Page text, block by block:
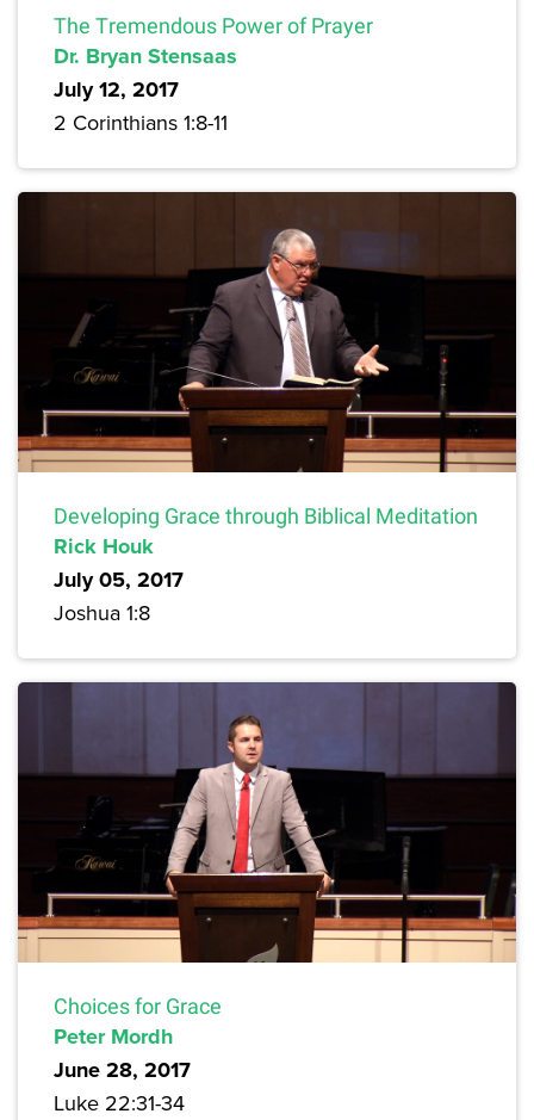
The Tremendous Power of Prayer
Dr. Bryan Stensaas
July 12, 2017
2 Corinthians 1:8-11
Developing Grace through Biblical Meditation
Rick Houk
July 05, 2017
Joshua 1:8
Choices for Grace
Peter Mordh
June 28, 2017
Luke 22:31-34